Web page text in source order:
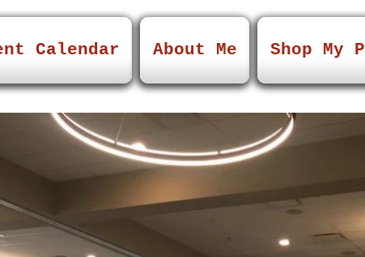
Calendar About Me Shop My